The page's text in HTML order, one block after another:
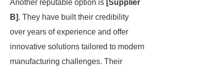
Another reputable option is [Supplier
B]. They have built their credibility
over years of experience and offer
innovative solutions tailored to modern
manufacturing challenges. Their